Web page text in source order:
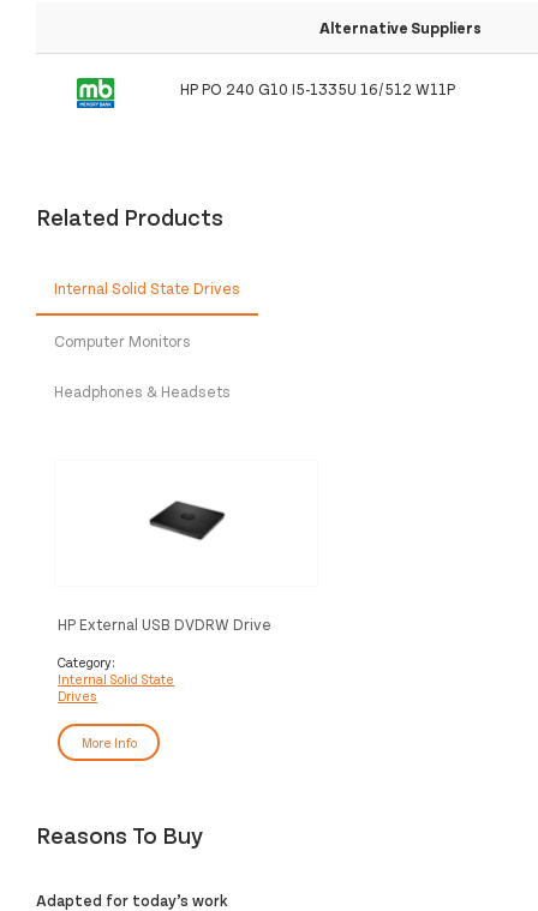
Alternative Suppliers
HP PO 240 G10 I5-1335U 16/512 W11P
Related Products
Internal Solid State Drives
Computer Monitors
Headphones & Headsets
HP External USB DVDRW Drive
Category:
Internal Solid State
Drives
More Info
Reasons To Buy
Adapted for today’s work